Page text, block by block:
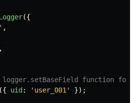
({
' ,
,
function for
({ uid : ' user_001 ' });